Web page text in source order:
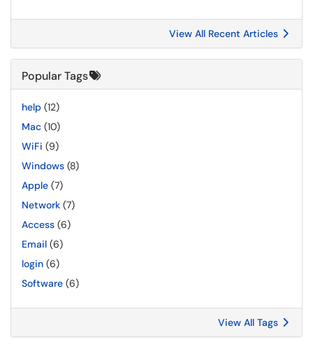
View All Recent Articles
Popular Tags
help (12)
Mac (10)
WiFi (9)
Windows (8)
Apple (7)
Network (7)
Access (6)
Email (6)
login (6)
Software (6)
View All Tags